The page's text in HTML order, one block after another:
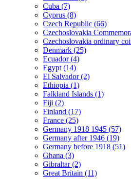
Cuba (7)
Cyprus (8)
Czech Republic (66)
Czechoslovakia
Czechoslovakia ordinary
Denmark (25)
Ecuador (4)
Egypt (14)
El Salvador (2)
Ethiopia (1)
Falkland Islands (1)
Fiji (2)
Finland (17)
France (25)
Germany 1918 1945 (57)
Germany after 1946 (19)
Germany before 1918 (51)
Ghana (3)
Gibraltar (2)
Great Britain (11)